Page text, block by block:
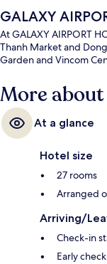
GALAXY
At GALAXY AIRPORT
Thanh Market and
Garden and Vincom
More
At a glance
Hotel size
27 rooms
Arranged
Arriving/
Check-in
Early